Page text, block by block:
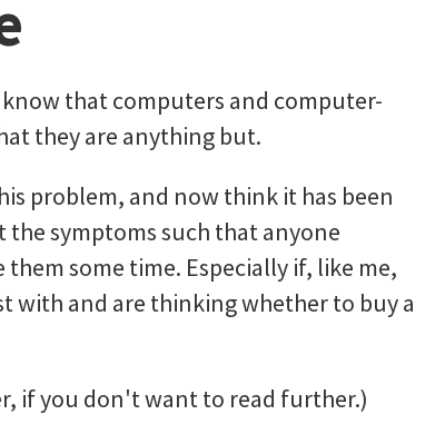
that computers and computer-
they are anything but.
problem, and now think it has been
symptoms such that anyone
some time. Especially if, like me,
with and are thinking whether to buy a
if you don't want to read further.)